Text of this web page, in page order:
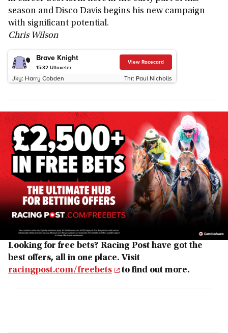
season and Disco Davis begins his new campaign
with significant potential.
Chris Wilson
Brave Knight
15:32 Uttoxeter
View Racecard
Jky: Harry Cobden Tnr: Paul Nicholls
Looking for free bets? Racing Post have got the
best offers, all in one place. Visit
racingpost.com/freebets
to find out more.